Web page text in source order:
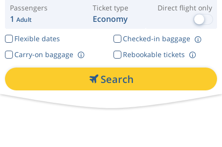
Passengers
1 Adult
Ticket type
Economy
Direct flight only
Flexible dates
Checked-in baggage
Rebookable tickets
Carry-on baggage
Search